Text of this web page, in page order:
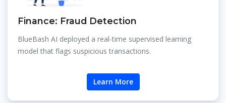
Finance: Fraud Detection
BlueBash AI deployed a real-time supervised learning
model that flags suspicious transactions.
Learn More